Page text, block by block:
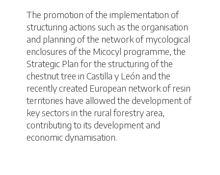
The promotion of the implementation of
structuring actions such as the organisation
and planning of the network of mycological
enclosures of the Micocyl programme, the
Strategic Plan for the structuring of the
chestnut tree in Castilla y León and the
recently created European network of resin
territories have allowed the development of
key sectors in the rural forestry area,
contributing to its development and
economic dynamisation.